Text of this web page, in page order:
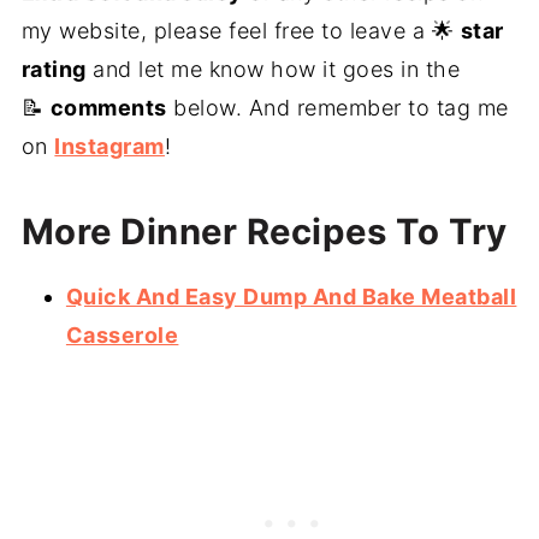
my website, please feel free to leave a 🌟 star
rating and let me know how it goes in the
📝 comments below. And remember to tag me
on Instagram!
More Dinner Recipes To Try
Quick And Easy Dump And Bake Meatball
Casserole